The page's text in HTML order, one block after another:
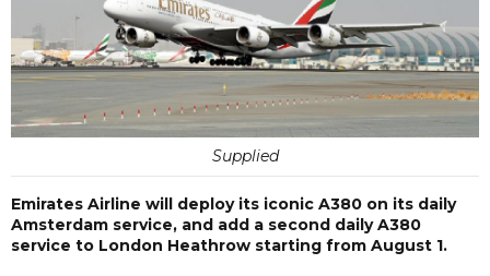
Supplied
Emirates Airline will deploy its iconic A380 on its daily
Amsterdam service, and add a second daily A380
service to London Heathrow starting from August 1.